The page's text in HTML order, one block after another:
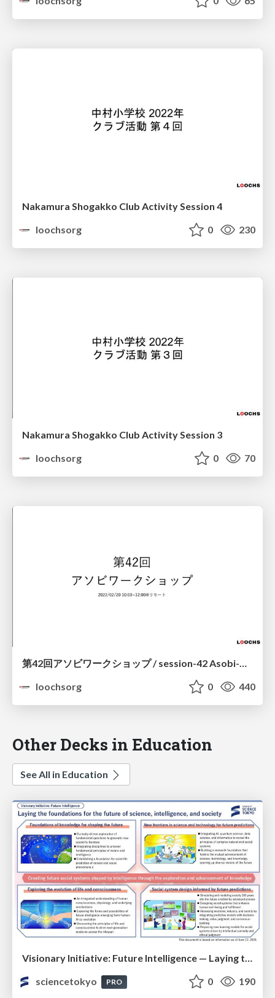
Nakamura Shogakko Club Activity Session 4
loochsorg
0 230
Nakamura Shogakko Club Activity Session 3
loochsorg
0 70
第42回アソビワークショップ / session-42 Asobi-Workshop
loochsorg
0 440
Other Decks in Education
See All in Education
sciencetokyo
PRO 0 190